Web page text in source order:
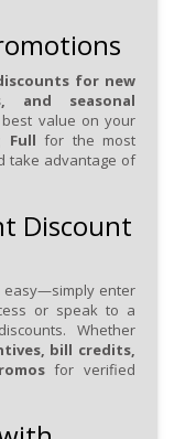
for new
and seasonal
value on your
Full for the most
take advantage of
Discount
easy—simply enter
or speak to a
Whether
bill credits,
for verified